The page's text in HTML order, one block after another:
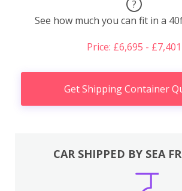
?
See how much you can fit in a
Price: £6,695 - £7,401
Get Shipping Container
CAR SHIPPED BY SEA